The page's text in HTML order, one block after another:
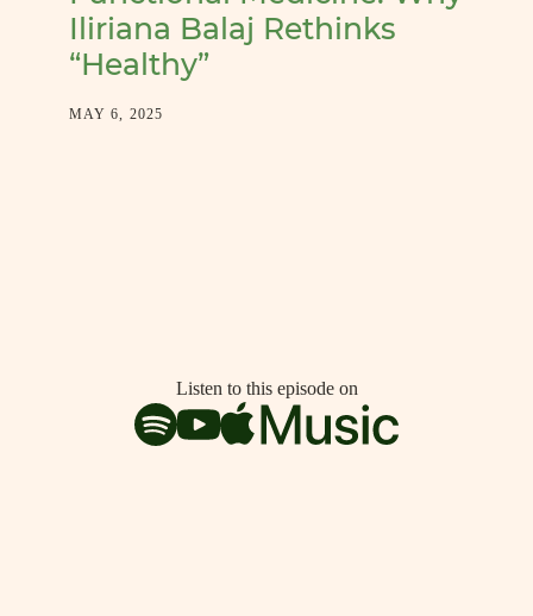
Iliriana Balaj Rethinks
“Healthy”
MAY 6, 2025
Listen to this episode on